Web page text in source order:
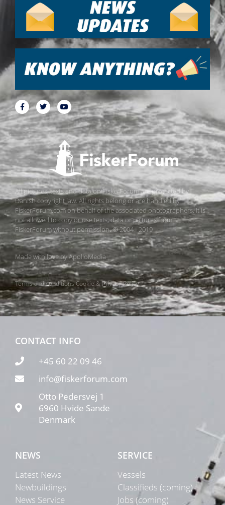
All pictures, texts and data on FiskerForum are protected by
Danish copyright law. All rights belong or are handled by
FiskerForum.com on behalf of the associated photographers. It is
not allowed to copy or use texts, data or pictures from
FiskerForum without permission. © 2004 - 2019
Made with love byApolloMedia
Terms and conditionsCookie & Privacy Policy
CONTACT INFO
+45 60 22 09 46
info@fiskerforum.com
Otto Pedersvej 1
6960 Hvide Sande
Denmark
NEWS
Latest News
Newbuildings
News Service
SERVICE
Vessels
Classifieds (coming)
Jobs (coming)